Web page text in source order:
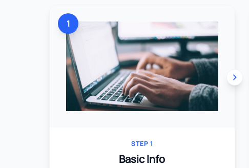
1
STEP 1
Basic Info